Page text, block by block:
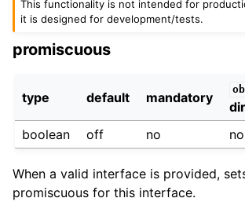
This functionality is not intended for
it is designed for development/tests.
promiscuous
type default mandatory
boolean
off no
When a valid interface is provided,
promiscuous for this interface.